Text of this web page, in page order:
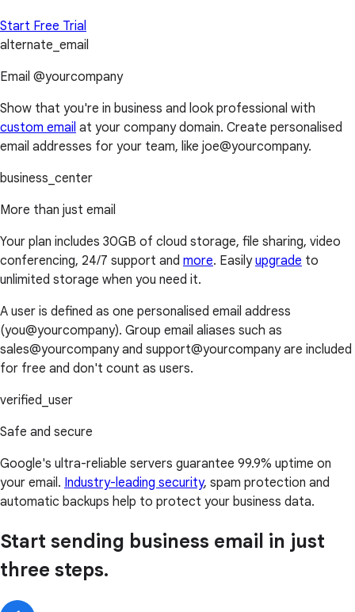
Start Free Trial
alternate_email
Email @yourcompany
Show that you're in business and look professional with
custom email at your company domain. Create personalised
email addresses for your team, like joe@yourcompany.
business_center
More than just email
Your plan includes 30GB of cloud storage, file sharing, video
conferencing, 24/7 support and more. Easilyupgrade to
unlimited storage when you need it.
A user is defined as one personalised email address
(you@yourcompany). Group email aliases such as
sales@yourcompany and support@yourcompany are included
for free and don't count as users.
verified_user
Safe and secure
Google's ultra-reliable servers guarantee 99.9% uptime on
your email. Industry-leading security, spam protection and
automatic backups help to protect your business data.
Start sending business email in just
three steps.